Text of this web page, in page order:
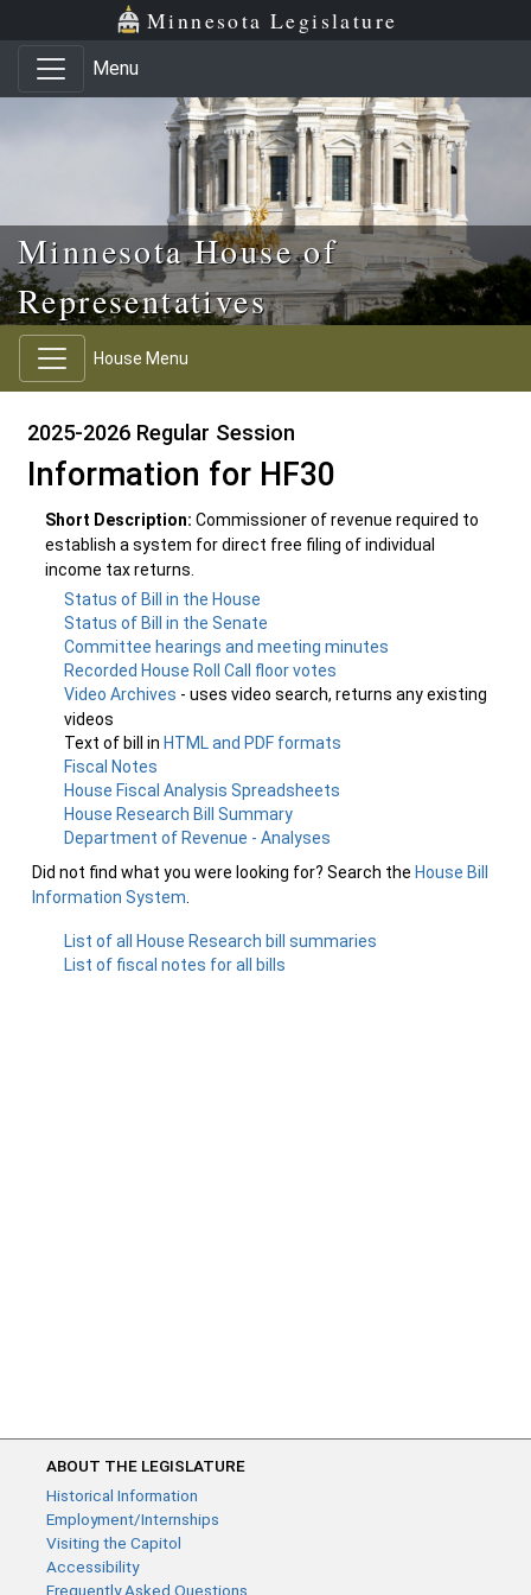
Skip to main content
Skip to office menu Minnesota Legislature
Menu
Minnesota House of
Representatives
House Menu
2025-2026 Regular Session
Information for HF30
Short Description: Commissioner of revenue required to
establish a system for direct free filing of individual
income tax returns.
Status of Bill in the House
Status of Bill in the Senate
Committee hearings and meeting minutes
Recorded House Roll Call floor votes
Video Archives - uses video search, returns any existing
videos
Text of bill in HTML and PDF formats
Fiscal Notes
House Fiscal Analysis Spreadsheets
House Research Bill Summary
Department of Revenue - Analyses
Did not find what you were looking for? Search the House Bill
Information System
List of all House Research bill summaries
List of fiscal notes for all bills
ABOUT THE LEGISLATURE
Historical Information
Employment/Internships
Visiting the Capitol
Accessibility
Frequently Asked Questions